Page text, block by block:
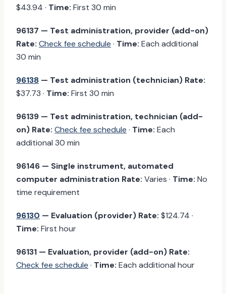
$43.94 · Time: First 30 min
96137 — Test administration, provider (add-on)
Rate: Check fee schedule · Time: Each additional
30 min
96138 — Test administration (technician) Rate:
$37.73 · Time: First 30 min
96139 — Test administration, technician (add-
on) Rate: Check fee schedule · Time: Each
additional 30 min
96146 — Single instrument, automated
computer administration Rate: Varies · Time: No
time requirement
96130 — Evaluation (provider) Rate: $124.74 ·
Time: First hour
96131 — Evaluation, provider (add-on) Rate:
Check fee schedule · Time: Each additional hour